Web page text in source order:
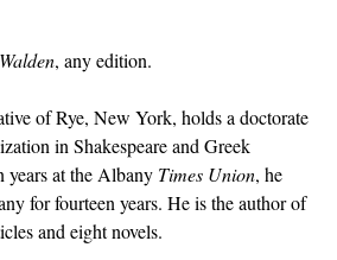
Walden, any edition.
of Rye, New York, holds a doctorate
in Shakespeare and Greek
at the Albany Times Union, he
for fourteen years. He is the author of
and eight novels.